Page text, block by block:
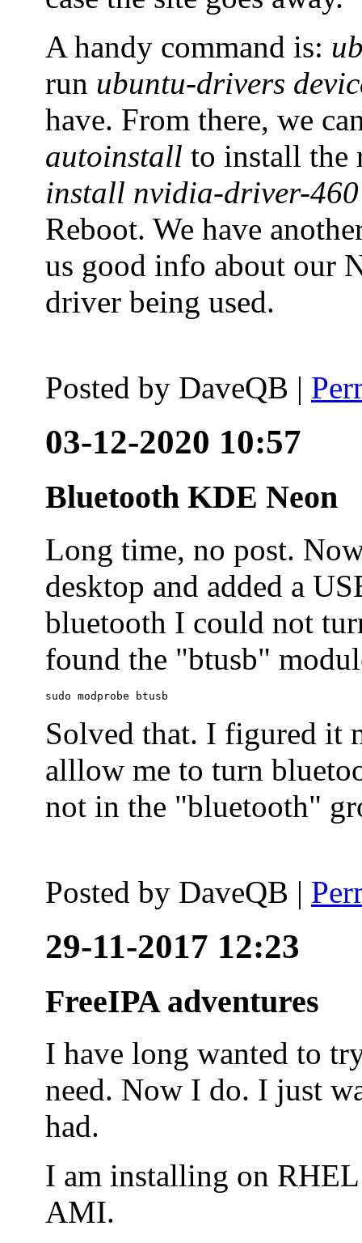
A handy command is:
run ubuntu-drivers
have. From there, we
autoinstall to install the
install nvidia-driver-460
Reboot. We have
us good info about our
driver being used.
Posted by DaveQB |
03-12-2020 10:57
Bluetooth KDE Neon
Long time, no post.
desktop and added a
bluetooth I could not
found the "btusb"
sudo modprobe btusb
Solved that. I figured it
alllow me to turn
not in the "bluetooth"
Posted by DaveQB |
29-11-2017 12:23
FreeIPA adventures
I have long wanted to
need. Now I do. I just
had.
I am installing on
AMI.